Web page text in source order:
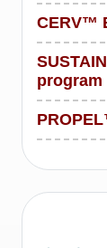
CERV™
program